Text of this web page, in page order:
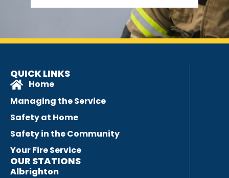
QUICK LINKS
Home
Managing the Service
Safety at Home
Safety in the Community
Your Fire Service
OUR STATIONS
Albrighton